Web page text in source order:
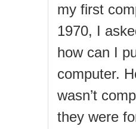
my first
1970, I
how can I
computer.
wasn’t
they were